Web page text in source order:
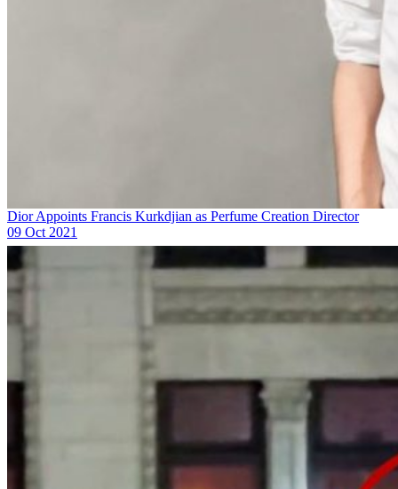
Dior Appoints Francis Kurkdjian as Perfume Creation Director
09 Oct 2021